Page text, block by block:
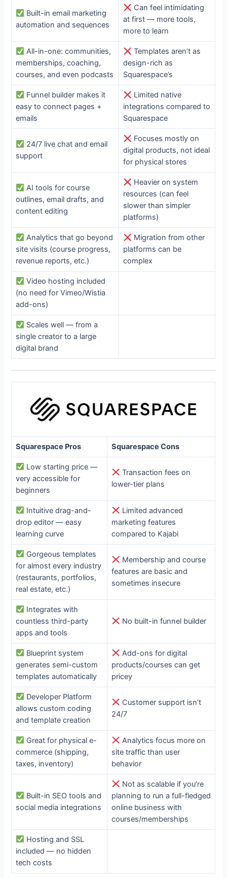
Built-in email marketing
automation and sequences
Can feel intimidating
at first — more tools,
more to learn
All-in-one: communities,
memberships, coaching,
courses, and even podcasts
Templates aren’t as
design-rich as
Squarespace’s
Funnel builder makes it
easy to connect pages +
emails
Limited native
integrations compared to
Squarespace
24/7 live chat and email
support
Focuses mostly on
digital products, not ideal
for physical stores
AI tools for course
outlines, email drafts, and
content editing
Heavier on system
resources (can feel
slower than simpler
platforms)
Analytics that go beyond
site visits (course progress,
revenue reports, etc.)
Migration from other
platforms can be
complex
Video hosting included
(no need for Vimeo/Wistia
add-ons)
Scales well — from a
single creator to a large
digital brand
Squarespace Pros Squarespace Cons
Low starting price —
very accessible for
beginners
Transaction fees on
lower-tier plans
Intuitive drag-and-
drop editor — easy
learning curve
Limited advanced
marketing features
compared to Kajabi
Gorgeous templates
for almost every industry
(restaurants, portfolios,
real estate, etc.)
Membership and course
features are basic and
sometimes insecure
Integrates with
countless third-party
apps and tools
No built-in funnel builder
Blueprint system
generates semi-custom
templates automatically
Add-ons for digital
products/courses can get
pricey
Developer Platform
allows custom coding
and template creation
Customer support isn’t
24/7
Great for physical e-
commerce (shipping,
taxes, inventory)
Analytics focus more on
site traffic than user
behavior
Built-in SEO tools and
social media integrations
Not as scalable if you’re
planning to run a full-fledged
online business with
courses/memberships
Hosting and SSL
included — no hidden
tech costs